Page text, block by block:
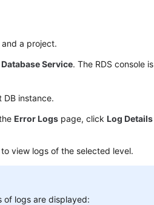
a project.
Service. The RDS console is
instance.
Error Logs page, clickLog Details
view logs of the selected level.
of logs are displayed: